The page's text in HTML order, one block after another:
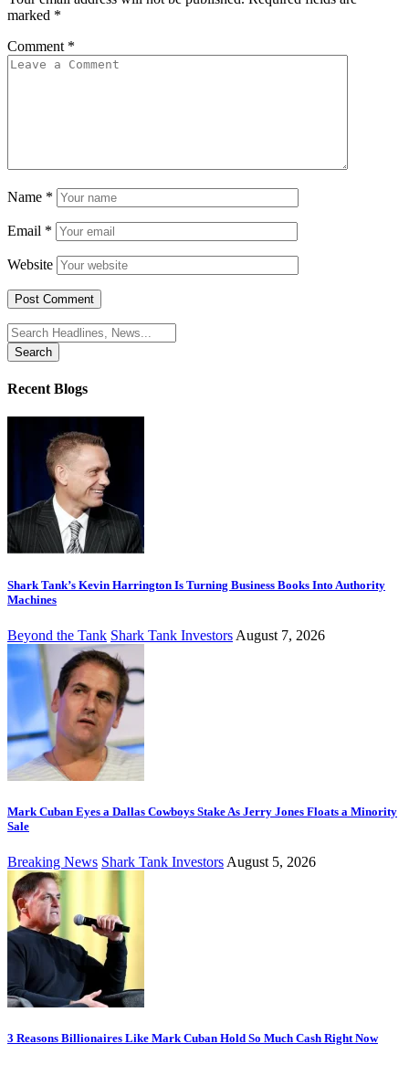
marked *
Comment *
Name *
Email *
Website
Search
for:
Recent Blogs
Shark Tank’s Kevin Harrington Is Turning Business Books Into Authority
Machines
Beyond the Tank Shark Tank Investors August 7, 2026
Mark Cuban Eyes a Dallas Cowboys Stake As Jerry Jones Floats a Minority
Sale
Breaking News Shark Tank Investors August 5, 2026
3 Reasons Billionaires Like Mark Cuban Hold So Much Cash Right Now